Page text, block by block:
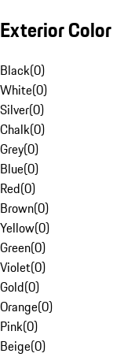
Exterior Color
Black(0)
White(0)
Silver(0)
Chalk(0)
Grey(0)
Blue(0)
Red(0)
Brown(0)
Yellow(0)
Green(0)
Violet(0)
Gold(0)
Orange(0)
Pink(0)
Beige(0)